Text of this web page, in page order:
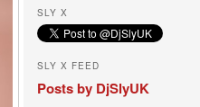
SLY X
SLY X FEED
Posts by DjSlyUK